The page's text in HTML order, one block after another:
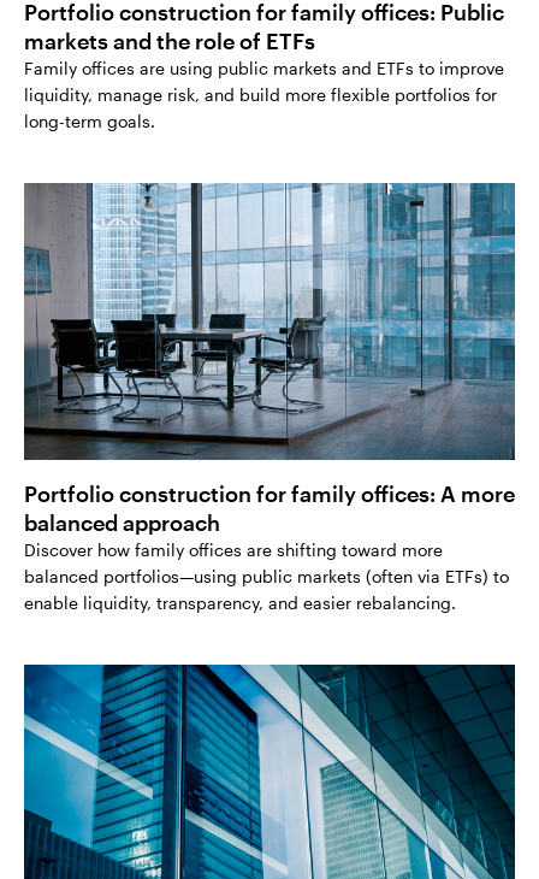
Portfolio construction for family offices: Public
markets and the role of ETFs
Family offices are using public markets and ETFs to improve
liquidity, manage risk, and build more flexible portfolios for
long-term goals.
Portfolio construction for family offices: A more
balanced approach
Discover how family offices are shifting toward more
balanced portfolios—using public markets (often via ETFs) to
enable liquidity, transparency, and easier rebalancing.